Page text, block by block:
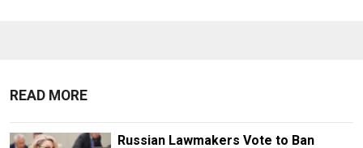
READ MORE
Russian Lawmakers Vote to Ban